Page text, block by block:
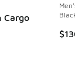
Cargo
- [4 out of 5